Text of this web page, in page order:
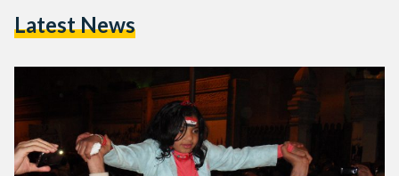
Cairo's Rabaa Al Adaweya - a square in Nasr City (Cairo). At
were blocked…
Latest News